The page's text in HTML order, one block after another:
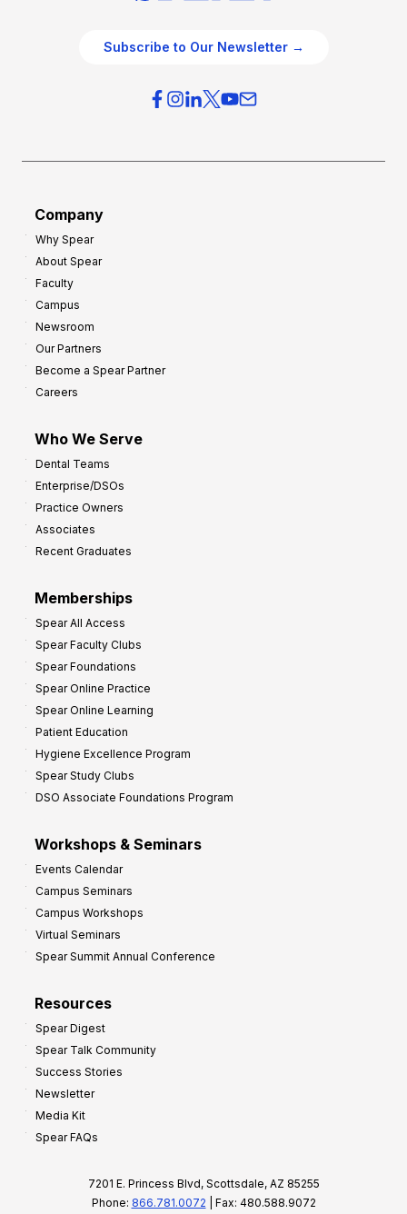
Subscribe to Our Newsletter →
Company
Why Spear
About Spear
Faculty
Campus
Newsroom
Our Partners
Become a Spear Partner
Careers
Who We Serve
Dental Teams
Enterprise/DSOs
Practice Owners
Associates
Recent Graduates
Memberships
Spear All Access
Spear Faculty Clubs
Spear Foundations
Spear Online Practice
Spear Online Learning
Patient Education
Hygiene Excellence Program
Spear Study Clubs
DSO Associate Foundations Program
Workshops & Seminars
Events Calendar
Campus Seminars
Campus Workshops
Virtual Seminars
Spear Summit Annual Conference
Resources
Spear Digest
Spear Talk Community
Success Stories
Newsletter
Media Kit
Spear FAQs
7201 E. Princess Blvd, Scottsdale, AZ 85255
Phone: 866.781.0072 | Fax: 480.588.9072